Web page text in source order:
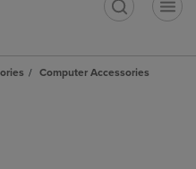
Computer Accessories